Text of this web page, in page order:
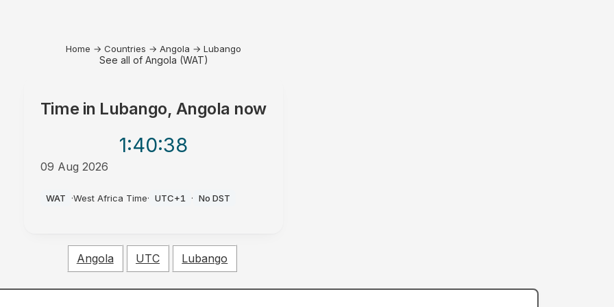
Home → Countries → Angola → Lubango
See all of Angola (WAT)
Time in Lubango, Angola now
1:40:38
09 Aug 2026
WAT ·West Africa Time· UTC+1 · No DST
Angola UTC Lubango